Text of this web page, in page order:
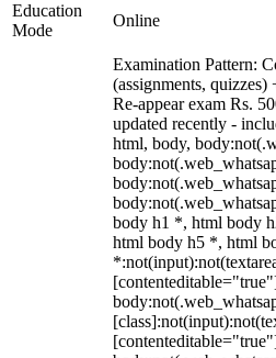
Education
Mode
Online
Examination Pattern:
(assignments,
Re-appear exam Rs.
updated recently -
html, body,
body h1 *, html body
html body h5 *, html